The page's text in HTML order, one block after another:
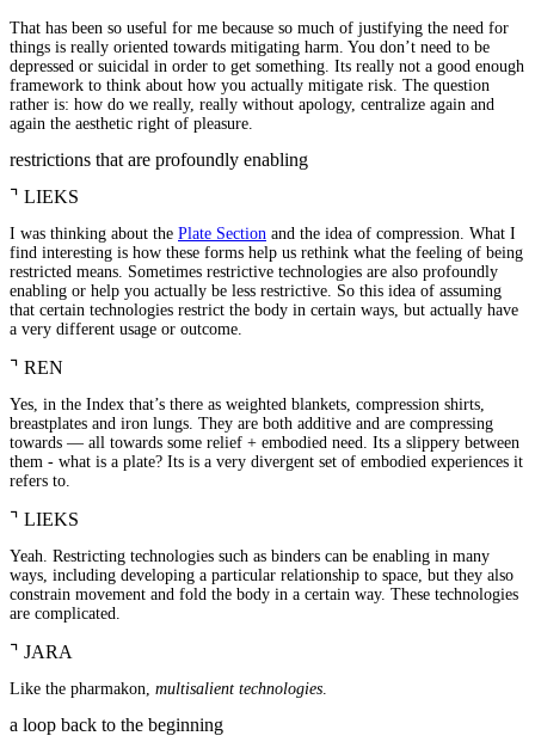
That has been so useful for me because so much of justifying the need for
things is really oriented towards mitigating harm. You don’t need to be
depressed or suicidal in order to get something. Its really not a good enough
framework to think about how you actually mitigate risk. The question
rather is: how do we really, really without apology, centralize again and
again the aesthetic right of pleasure.
restrictions that are profoundly enabling
⌝ LIEKS
I was thinking about the Plate Section and the idea of compression. What I
find interesting is how these forms help us rethink what the feeling of being
restricted means. Sometimes restrictive technologies are also profoundly
enabling or help you actually be less restrictive. So this idea of assuming
that certain technologies restrict the body in certain ways, but actually have
a very different usage or outcome.
⌝ REN
Yes, in the Index that’s there as weighted blankets, compression shirts,
breastplates and iron lungs. They are both additive and are compressing
towards — all towards some relief + embodied need. Its a slippery between
them - what is a plate? Its is a very divergent set of embodied experiences it
refers to.
⌝ LIEKS
Yeah. Restricting technologies such as binders can be enabling in many
ways, including developing a particular relationship to space, but they also
constrain movement and fold the body in a certain way. These technologies
are complicated.
⌝ JARA
Like the pharmakon, multisalient technologies.
a loop back to the beginning